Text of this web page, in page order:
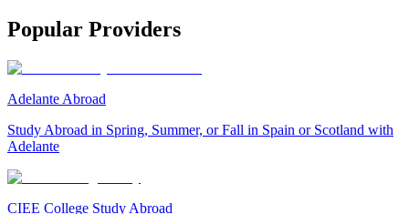
Popular Providers
Adelante Abroad
Study Abroad in Spring, Summer, or Fall in Spain or Scotland with
Adelante
CIEE College Study Abroad